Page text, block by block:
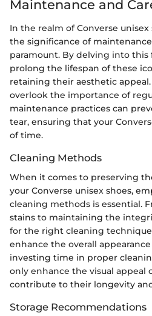
Maintenance and
In the realm of Converse
the significance of
paramount. By delving into this
prolong the lifespan of these
retaining their aesthetic
overlook the importance of
maintenance practices can
tear, ensuring that your
of time.
Cleaning Methods
When it comes to preserving
your Converse unisex shoes,
cleaning methods is essential.
stains to maintaining the
for the right cleaning
enhance the overall
investing time in proper
only enhance the visual appeal
contribute to their longevity
Storage Recommendations